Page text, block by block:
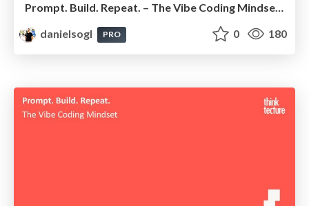
Prompt. Build. Repeat. – The Vibe Coding Mindset | NDC Copenhagen 2025
danielsogl
PRO 0 180